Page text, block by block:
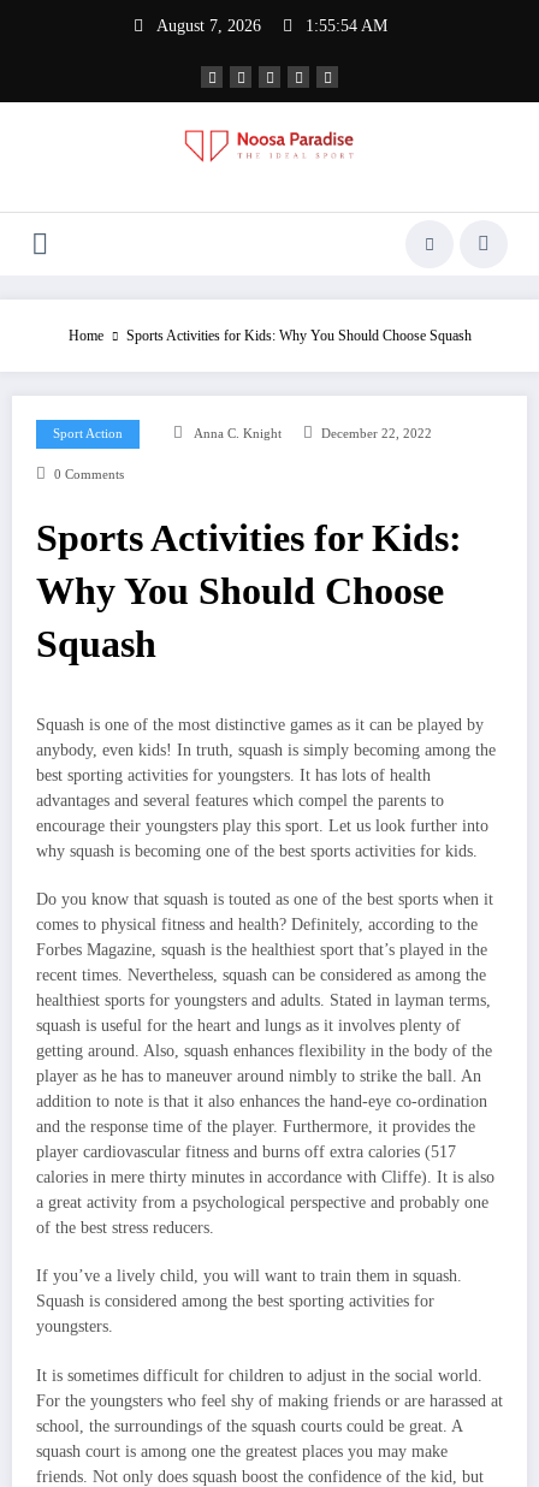
August 7, 2026 1:55:54 AM
Noosa Paradise
Home Sports Activities for Kids: Why You Should Choose Squash
Sport Action Anna C. Knight December 22, 2022
0 Comments
Sports Activities for Kids:
Why You Should Choose
Squash
Squash is one of the most distinctive games as it can be played by
anybody, even kids! In truth, squash is simply becoming among the
best sporting activities for youngsters. It has lots of health
advantages and several features which compel the parents to
encourage their youngsters play this sport. Let us look further into
why squash is becoming one of the best sports activities for kids.
Do you know that squash is touted as one of the best sports when it
comes to physical fitness and health? Definitely, according to the
Forbes Magazine, squash is the healthiest sport that’s played in the
recent times. Nevertheless, squash can be considered as among the
healthiest sports for youngsters and adults. Stated in layman terms,
squash is useful for the heart and lungs as it involves plenty of
getting around. Also, squash enhances flexibility in the body of the
player as he has to maneuver around nimbly to strike the ball. An
addition to note is that it also enhances the hand-eye co-ordination
and the response time of the player. Furthermore, it provides the
player cardiovascular fitness and burns off extra calories (517
calories in mere thirty minutes in accordance with Cliffe). It is also
a great activity from a psychological perspective and probably one
of the best stress reducers.
If you’ve a lively child, you will want to train them in squash.
Squash is considered among the best sporting activities for
youngsters.
It is sometimes difficult for children to adjust in the social world.
For the youngsters who feel shy of making friends or are harassed at
school, the surroundings of the squash courts could be great. A
squash court is among one the greatest places you may make
friends. Not only does squash boost the confidence of the kid, but